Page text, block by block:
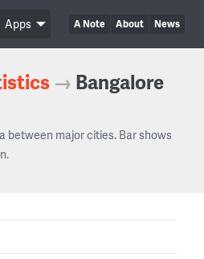
A Note About News
Apps
→ Bangalore
between major cities. Bar shows